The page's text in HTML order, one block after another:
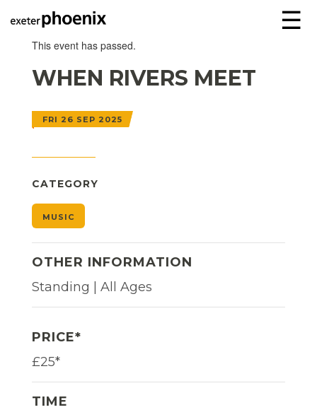
☰
This event has passed.
WHEN RIVERS MEET
FRI 26 SEP 2025
CATEGORY
MUSIC
OTHER INFORMATION
Standing | All Ages
PRICE*
£25*
TIME